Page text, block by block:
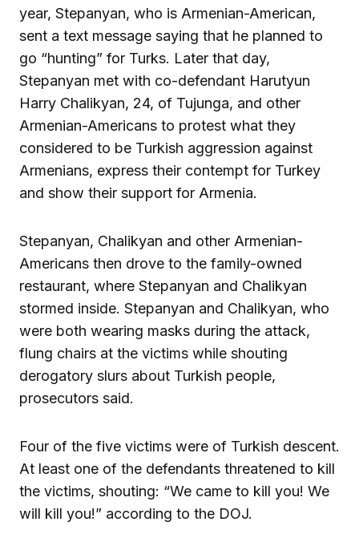
year, Stepanyan, who is Armenian-American,
sent a text message saying that he planned to
go “hunting” for Turks. Later that day,
Stepanyan met with co-defendant Harutyun
Harry Chalikyan, 24, of Tujunga, and other
Armenian-Americans to protest what they
considered to be Turkish aggression against
Armenians, express their contempt for Turkey
and show their support for Armenia.
Stepanyan, Chalikyan and other Armenian-
Americans then drove to the family-owned
restaurant, where Stepanyan and Chalikyan
stormed inside. Stepanyan and Chalikyan, who
were both wearing masks during the attack,
flung chairs at the victims while shouting
derogatory slurs about Turkish people,
prosecutors said.
Four of the five victims were of Turkish descent.
At least one of the defendants threatened to kill
the victims, shouting: “We came to kill you! We
will kill you!” according to the DOJ.